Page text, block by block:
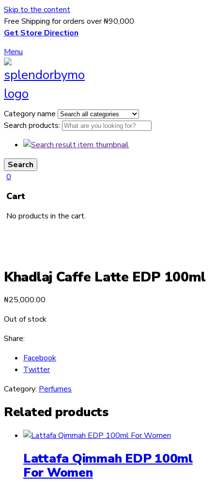
Skip to the content
Free Shipping for orders over ₦90,000
Get Store Direction
Menu
Category name
Search products:
Search
0
Cart
No products in the cart.
Khadlaj Caffe Latte EDP 100ml
₦25,000.00
Out of stock
Share:
Facebook
Twitter
Category: Perfumes
Related products
Lattafa Qimmah EDP 100ml
For Women